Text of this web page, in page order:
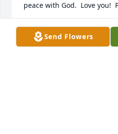
peace with God.  Love you!
CHRIS & PAT MICHAEL
Apr 22, 2020Send Flowers